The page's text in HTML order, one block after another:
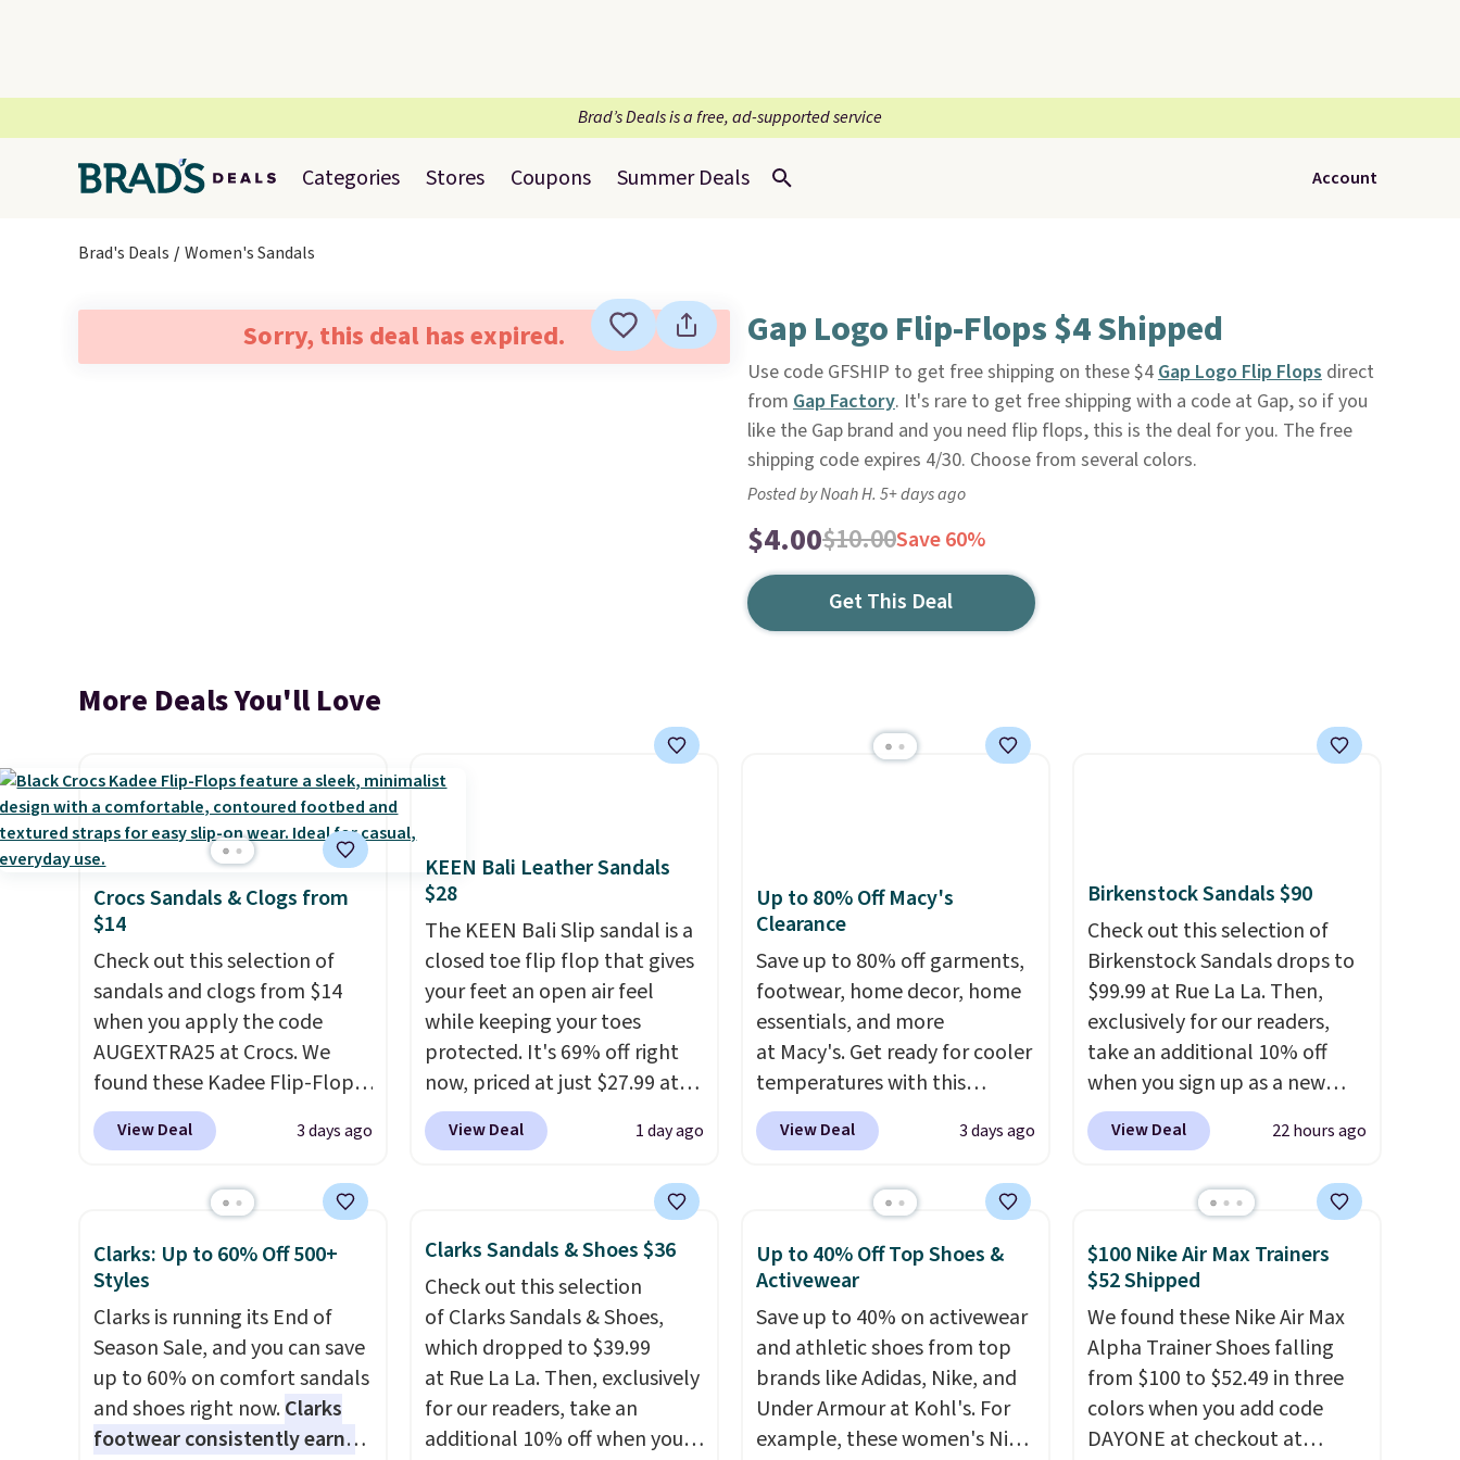
Brad’s Deals is a free, ad-supported service
Categories Stores Coupons Summer Deals Account
Brad's Deals Women's Sandals
Sorry, this deal has expired. Gap Logo Flip-Flops $4 Shipped
Use code GFSHIP to get free shipping on these $4Gap Logo Flip Flopsdirect
from Gap Factory. It's rare to get free shipping with a code at Gap, so if you
like the Gap brand and you need flip flops, this is the deal for you. The free
shipping code expires 4/30. Choose from several colors.
Posted by Noah H. 5+ days ago
$4.00$10.00Save 60%
Get This Deal
More Deals You'll Love
Crocs Sandals & Clogs from
$14
Check out this selection of
sandals and clogs from $14
when you apply the code
AUGEXTRA25 at Crocs. We
found these Kadee Flip-Flops,
which dropped from $24.99 to
$18.74 to $14.05 with the
charging $19 or more for
price we have ever seen these
priced by $1! Also, these Baya
Clogs drop from $49.99 to
$22.49 with the code. These
clogs are available in several
colors at this price.Crocs'
comfort is the kind that
View Deal 3 days ago
KEEN Bali Leather Sandals
$28
The KEEN Bali Slip sandal is a
closed toe flip flop that gives
your feet an open air feel
while keeping your toes
protected. It's 69% off right
now, priced at just $27.99 at
Woot. It has a high abrasion
rubber tip for durability, dual
absorption, and a siped sole
that channels water away for
solid grip on wet surfaces. You
can get free shipping with a
Prime account, or it adds $6.
They sell for up to $90 at
other sites.
View Deal 1 day ago
Up to 80% Off Macy's
Clearance
Save up to 80% off garments,
footwear, home decor, home
essentials, and more
at Macy's. Get ready for cooler
temperatures with this
women's Lined Faux-Suede
Whipstitch Jacket, which
Other stores are charging at
Also, these women's Steve
Madden Truthful Crossband
Platform Sandals, which drop
from $109 to $21.76. We found
the same ones selling for $65
or more at other stores. The
sale includes nearly 2,000
View Deal 3 days ago
Birkenstock Sandals $90
Check out this selection of
Birkenstock Sandals drops to
$99.99 at Rue La La. Then,
exclusively for our readers,
take an additional 10% off
when you sign up as a new
customer through our link.
When you sign up, these
drop from $117.95 to $99 to
charging $117 or more for
these sandals.
rarely go on sale, so it's
always worth grabbing
popular styles when they're
restocked at prices this
low.Your first order ships for
View Deal 22 hours ago
Clarks: Up to 60% Off 500+
Styles
Clarks is running its End of
Season Sale, and you can save
up to 60% on comfort sandals
and shoes right now.Clarks
footwear consistently earns
Clarks Sandals & Shoes $36
Check out this selection
of Clarks Sandals & Shoes,
which dropped to $39.99
at Rue La La. Then, exclusively
for our readers, take an
additional 10% off when you
Up to 40% Off Top Shoes &
Activewear
Save up to 40% on activewear
and athletic shoes from top
brands like Adidas, Nike, and
Under Armour at Kohl's. For
example, these women's Nike
$100 Nike Air Max Trainers
$52 Shipped
We found these Nike Air Max
Alpha Trainer Shoes falling
from $100 to $52.49 in three
colors when you add code
DAYONE at checkout at